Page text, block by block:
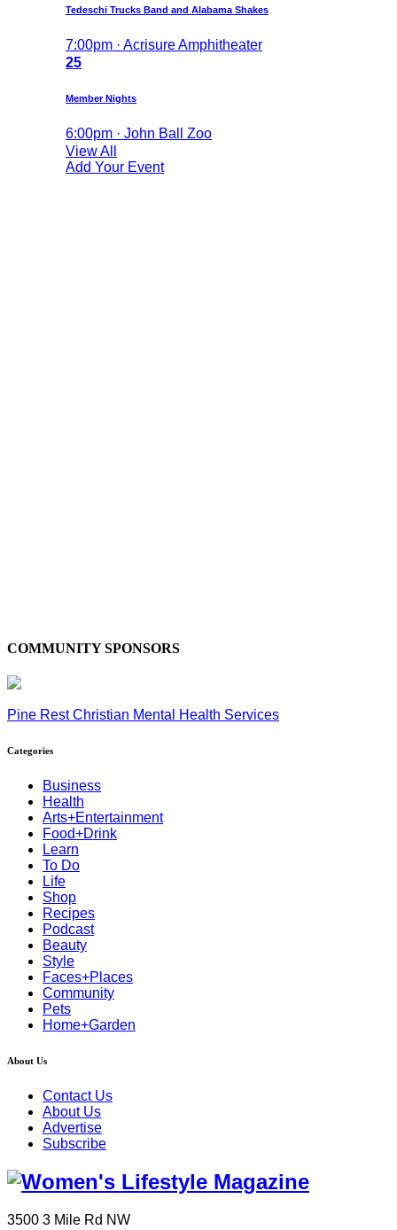
Tedeschi Trucks Band and Alabama Shakes
7:00pm · Acrisure Amphitheater
25
Member Nights
6:00pm · John Ball Zoo
View All
Add Your Event
COMMUNITY SPONSORS
Pine Rest Christian Mental Health Services
Categories
Business
Health
Arts+Entertainment
Food+Drink
Learn
To Do
Life
Shop
Recipes
Podcast
Beauty
Style
Faces+Places
Community
Pets
Home+Garden
About Us
Contact Us
About Us
Advertise
Subscribe
3500 3 Mile Rd NW